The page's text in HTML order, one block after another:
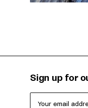
Sign up for
Your email